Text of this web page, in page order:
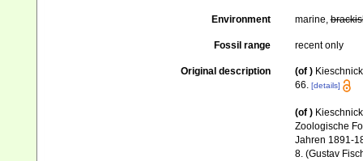
Environment marine,
Fossil range recent only
Original description (of )
66. [details]
(of )
Zoologische
Jahren 1891-
8. (Gustav